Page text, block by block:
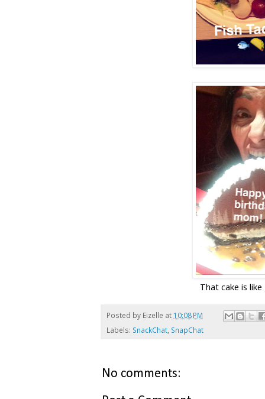
That cake is
Posted by Eizelle at 10:08 PM
Labels: SnackChat, SnapChat
No comments: